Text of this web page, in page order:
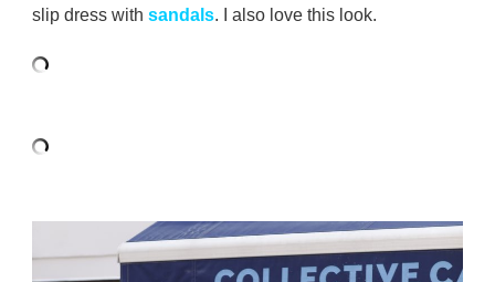
slip dress with sandals. I also love this look.